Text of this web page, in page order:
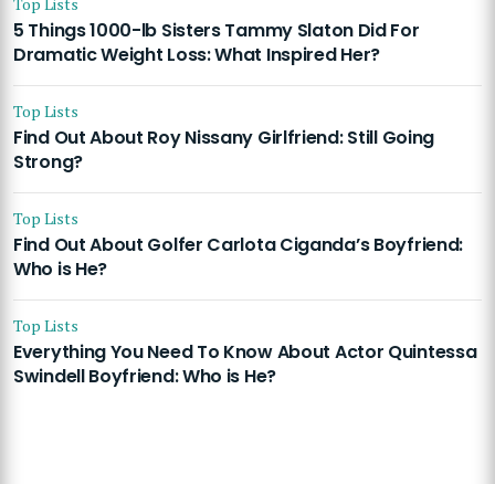
5 Things 1000-lb Sisters Tammy Slaton Did For
Dramatic Weight Loss: What Inspired Her?
Top Lists
Find Out About Roy Nissany Girlfriend: Still Going
Strong?
Top Lists
Find Out About Golfer Carlota Ciganda’s Boyfriend:
Who is He?
Top Lists
Everything You Need To Know About Actor Quintessa
Swindell Boyfriend: Who is He?